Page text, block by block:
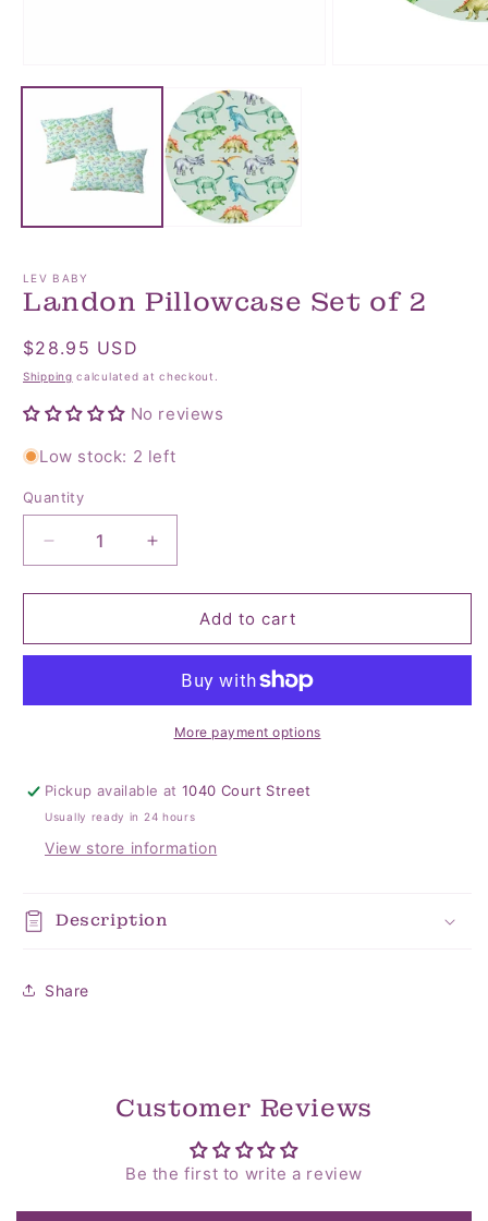
media
modal
LEV BABY
Landon Pillowcase Set of 2
Regular
price
$28.95 USD
Shipping calculated at checkout.
No reviews
Low stock: 2 left
Quantity
Quantity
Decrease
quantity
for
Pillowcase
2
Increase
quantity
for
Landon
Pillowcase
2
Add to cart
More payment options
Pickup available at1040 Court Street
Usually ready in 24 hours
View store information
Description
Share
Customer Reviews
Be the first to write a review